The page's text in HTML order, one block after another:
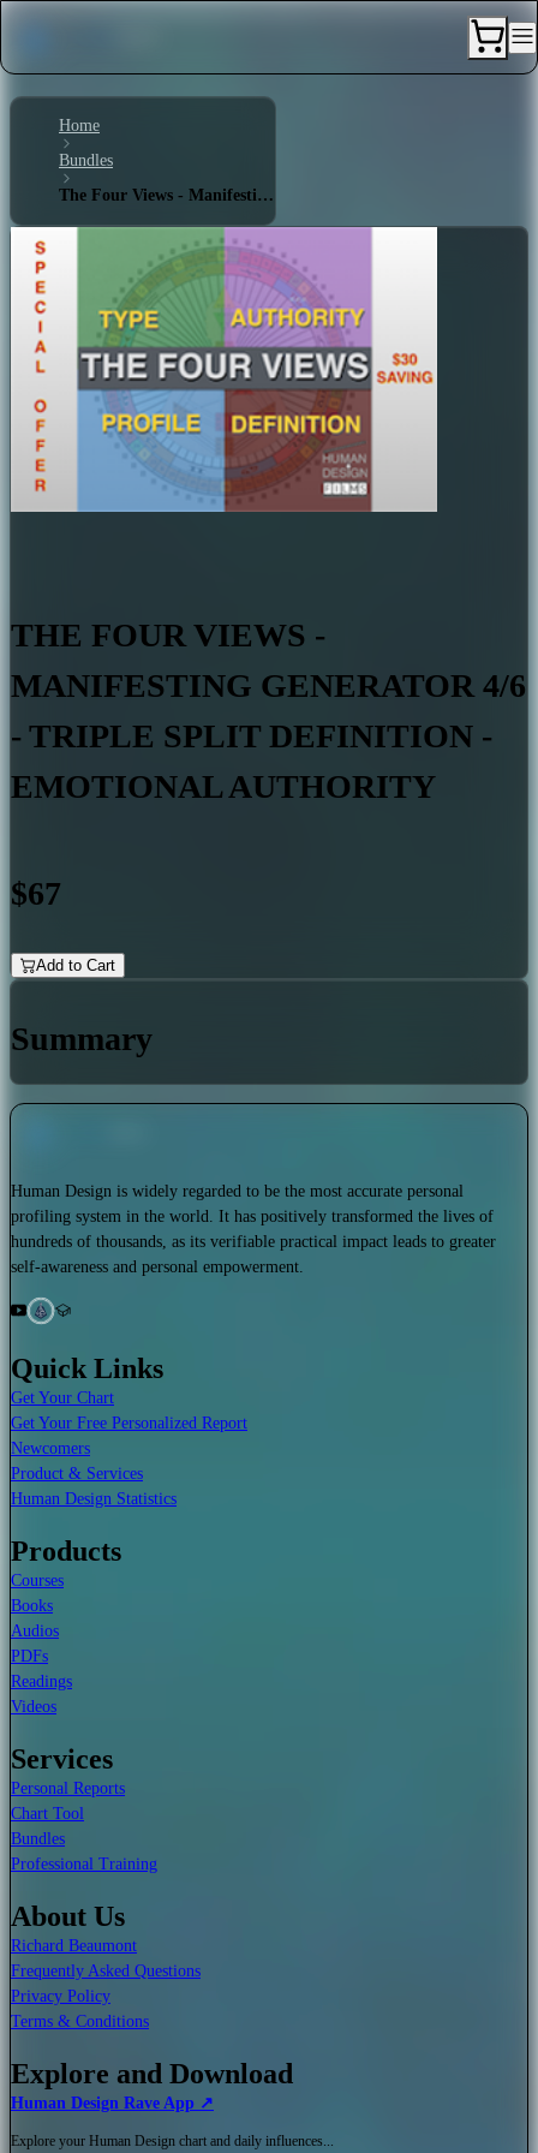
Home
Bundles
The Four Views - Manifesting Generator 4/6 - Triple Split Definition - Emotional Authority
THE FOUR VIEWS -
MANIFESTING GENERATOR 4/6
- TRIPLE SPLIT DEFINITION -
EMOTIONAL AUTHORITY
$67
Add to Cart
Summary
Human Design is widely regarded to be the most accurate personal
profiling system in the world. It has positively transformed the lives of
hundreds of thousands, as its verifiable practical impact leads to greater
self-awareness and personal empowerment.
Quick Links
Get Your Chart
Get Your Free Personalized Report
Newcomers
Product & Services
Human Design Statistics
Products
Courses
Books
Audios
PDFs
Readings
Videos
Services
Personal Reports
Chart Tool
Bundles
Professional Training
About Us
Richard Beaumont
Frequently Asked Questions
Privacy Policy
Terms & Conditions
Explore and Download
Human Design Rave App ↗
Explore your Human Design chart and daily influences...